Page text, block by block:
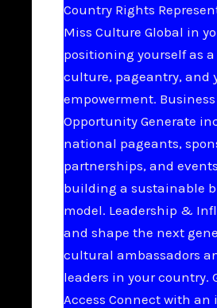
Country Rights
Miss Culture Global in
positioning yourself as
culture, pageantry, and
empowerment.
Opportunity Generate
national pageants,
partnerships, and
building a sustainable
model. Leadership &
and shape the next
cultural ambassadors
leaders in your country.
Access Connect with